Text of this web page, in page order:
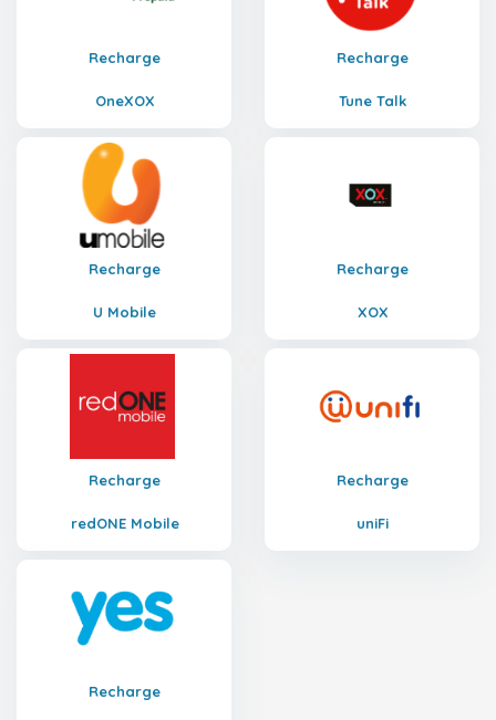
Recharge
OneXOX
Recharge
Tune Talk
Recharge
U Mobile
Recharge
XOX
Recharge
redONE Mobile
Recharge
uniFi
Recharge